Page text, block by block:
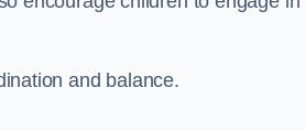
and balance.